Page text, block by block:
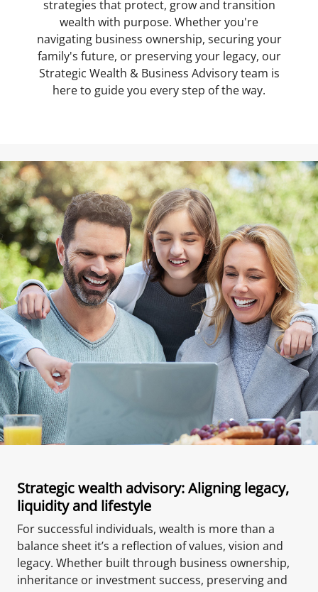
strategies that protect, grow and transition
wealth with purpose. Whether you're
navigating business ownership, securing your
family's future, or preserving your legacy, our
Strategic Wealth & Business Advisory team is
here to guide you every step of the way.
Strategic wealth advisory: Aligning legacy,
liquidity and lifestyle
For successful individuals, wealth is more than a
balance sheet it’s a reflection of values, vision and
legacy. Whether built through business ownership,
inheritance or investment success, preserving and